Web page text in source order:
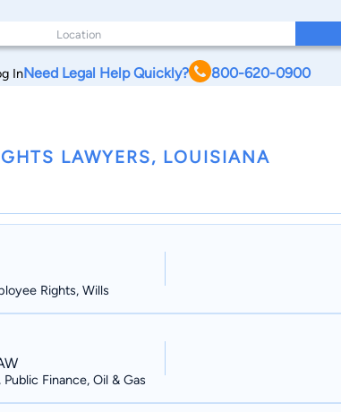
InNeed Legal Help Quickly? 800-620-0900
LAWYERS, LOUISIANA
Rights, Wills
Finance, Oil & Gas